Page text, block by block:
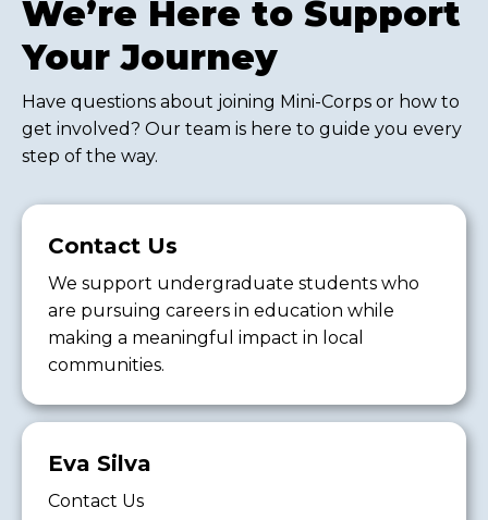
We’re Here to Support
Your Journey
Have questions about joining Mini-Corps or how to
get involved? Our team is here to guide you every
step of the way.
Contact Us
We support undergraduate students who
are pursuing careers in education while
making a meaningful impact in local
communities.
Eva Silva
Contact Us